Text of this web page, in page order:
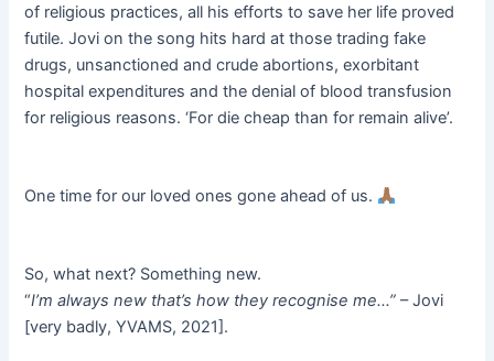
of religious practices, all his efforts to save her life proved
futile. Jovi on the song hits hard at those trading fake
drugs, unsanctioned and crude abortions, exorbitant
hospital expenditures and the denial of blood transfusion
for religious reasons. ‘For die cheap than for remain alive’.
One time for our loved ones gone ahead of us.
So, what next? Something new.
“I’m always new that’s how they recognise me…” – Jovi
[very badly, YVAMS, 2021].